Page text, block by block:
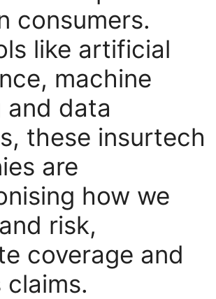
consumers.
like artificial
machine
and data
these insurtech
are
how we
risk,
coverage and
claims.